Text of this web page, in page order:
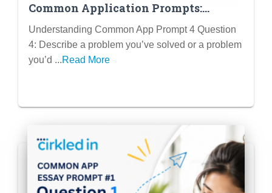
Common Application Prompts:
Question 4 (retited in 2024-2025)
Understanding Common App Prompt 4 Question
4: Describe a problem you’ve solved or a problem
you’d ...Read More